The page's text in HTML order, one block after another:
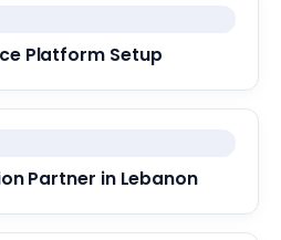
Platform Setup
Partner in Lebanon